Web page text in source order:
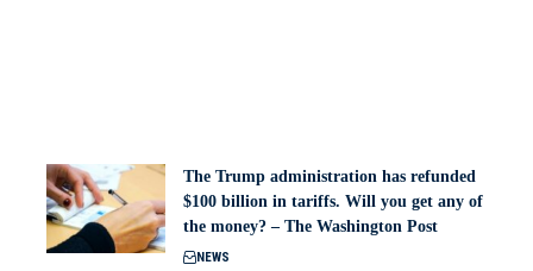
The Trump administration has refunded
$100 billion in tariffs. Will you get any of
the money? – The Washington Post
NEWS